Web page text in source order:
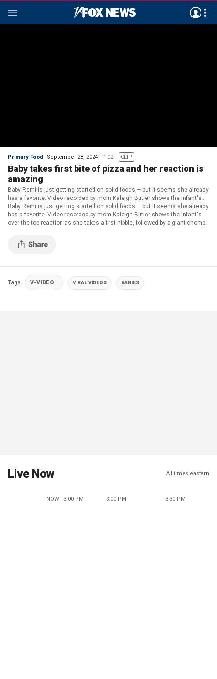
Primary Food September 28, 2024 1:02 CLIP
Baby takes first bite of pizza and her reaction is
amazing
Baby Remi is just getting started on solid foods — but it seems she already
has a favorite. Video recorded by mom Kaleigh Butler shows the infant's
over-the-top reaction as she takes a first nibble — followed by a giant
chomp.
Baby Remi is just getting started on solid foods — but it seems she already
has a favorite. Video recorded by mom Kaleigh Butler shows the infant's
over-the-top reaction as she takes a first nibble, followed by a giant chomp.
Tags V-VIDEO VIRAL VIDEOS BABIES
Live Now All times eastern
NOW - 3:00 PM 3:00 PM 3:30 PM